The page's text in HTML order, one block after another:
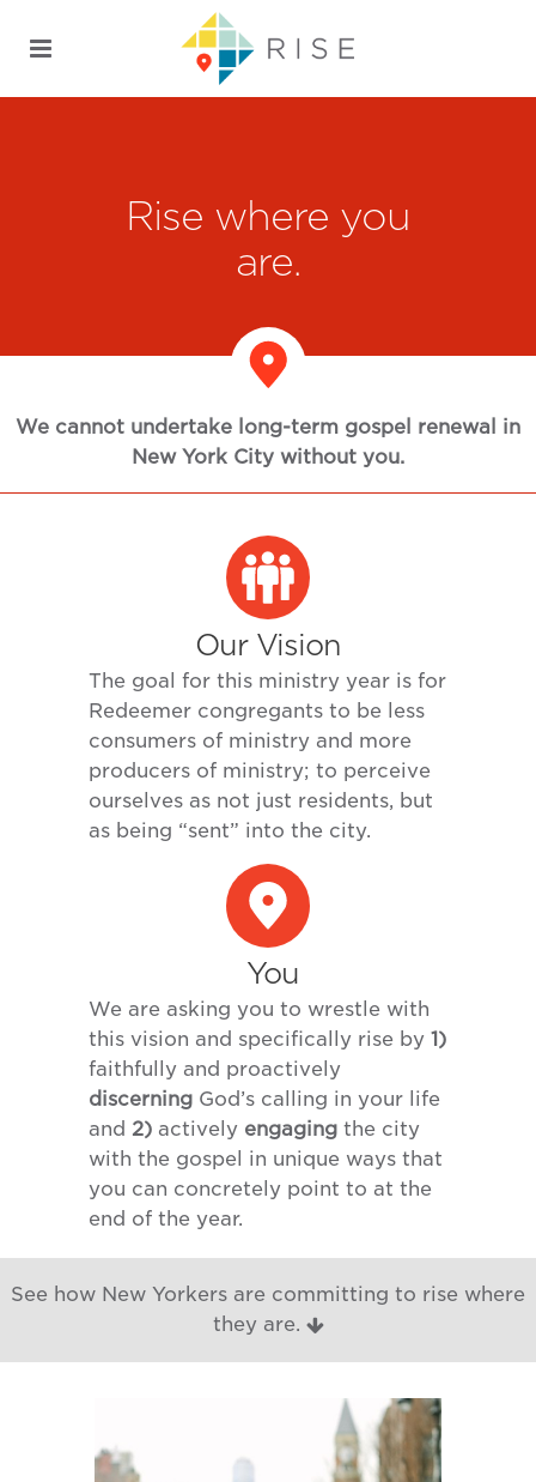
Rise where you
are.
We cannot undertake long-term gospel renewal in
New York City without you.
Our Vision
The goal for this ministry year is for
Redeemer congregants to be less
consumers of ministry and more
producers of ministry; to perceive
ourselves as not just residents, but
as being “sent” into the city.
You
We are asking you to wrestle with
this vision and specifically rise by 1)
faithfully and proactively
discerning God’s calling in your life
and 2) actively engaging the city
with the gospel in unique ways that
you can concretely point to at the
end of the year.
See how New Yorkers are committing to rise where
they are.